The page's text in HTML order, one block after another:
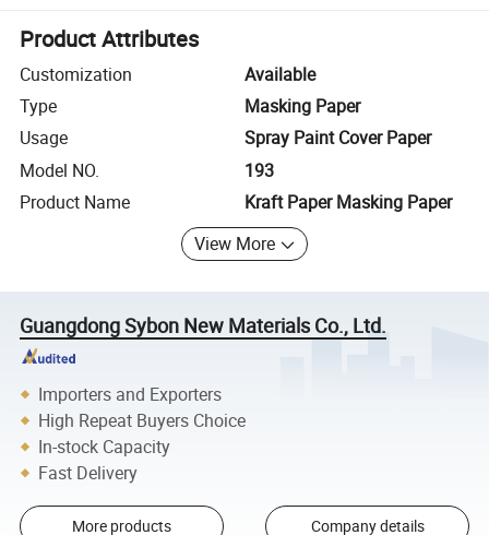
Product Attributes
Customization
Available
Type
Masking Paper
Usage
Spray Paint Cover Paper
Model NO.
193
Product Name
Kraft Paper Masking Paper
View More
Guangdong Sybon New Materials Co., Ltd.
Importers and Exporters
High Repeat Buyers Choice
In-stock Capacity
Fast Delivery
More products Company details